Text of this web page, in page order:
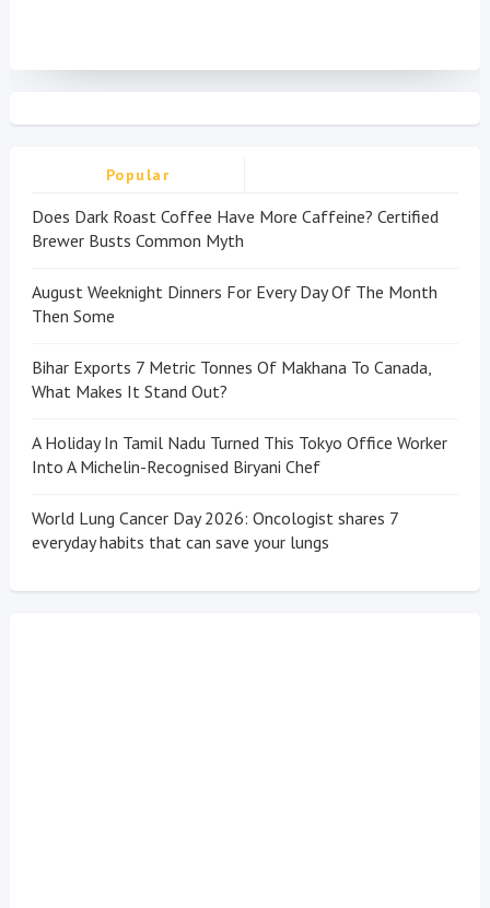
Popular
Does Dark Roast Coffee Have More Caffeine? Certified
Brewer Busts Common Myth
August Weeknight Dinners For Every Day Of The Month
Then Some
Bihar Exports 7 Metric Tonnes Of Makhana To Canada,
What Makes It Stand Out?
A Holiday In Tamil Nadu Turned This Tokyo Office Worker
Into A Michelin-Recognised Biryani Chef
World Lung Cancer Day 2026: Oncologist shares 7
everyday habits that can save your lungs